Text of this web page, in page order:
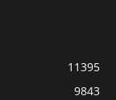
11395
9843